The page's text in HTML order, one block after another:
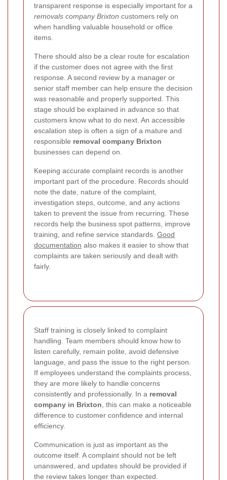
transparent response is especially important for a
removals company Brixton customers rely on
when handling valuable household or office
items.
There should also be a clear route for escalation
if the customer does not agree with the first
response. A second review by a manager or
senior staff member can help ensure the decision
was reasonable and properly supported. This
stage should be explained in advance so that
customers know what to do next. An accessible
escalation step is often a sign of a mature and
responsible removal company Brixton
businesses can depend on.
Keeping accurate complaint records is another
important part of the procedure. Records should
note the date, nature of the complaint,
investigation steps, outcome, and any actions
taken to prevent the issue from recurring. These
records help the business spot patterns, improve
training, and refine service standards. Good
documentation also makes it easier to show that
complaints are taken seriously and dealt with
fairly.
Staff training is closely linked to complaint
handling. Team members should know how to
listen carefully, remain polite, avoid defensive
language, and pass the issue to the right person.
If employees understand the complaints process,
they are more likely to handle concerns
consistently and professionally. In a removal
company in Brixton , this can make a noticeable
difference to customer confidence and internal
efficiency.
Communication is just as important as the
outcome itself. A complaint should not be left
unanswered, and updates should be provided if
the review takes longer than expected.